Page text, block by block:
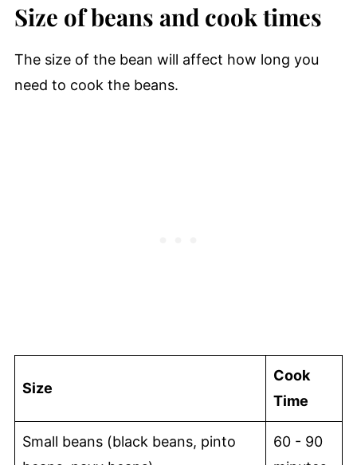
Size of beans and cook times
The size of the bean will affect how long you
need to cook the beans.
Size
Cook
Time
Small beans (black beans, pinto
60 - 90